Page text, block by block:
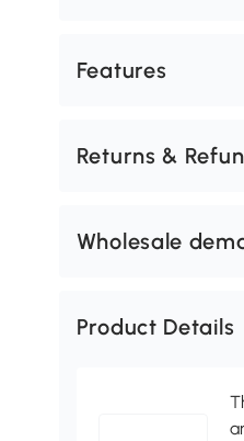
Features
Returns &
Wholesale
Product Details